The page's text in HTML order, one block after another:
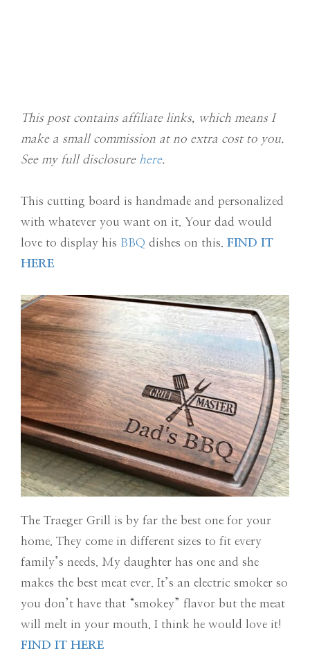
This post contains affiliate links, which means I
make a small commission at no extra cost to you.
See my full disclosure here.
This cutting board is handmade and personalized
with whatever you want on it. Your dad would
love to display his BBQ dishes on this. FIND IT
HERE
The Traeger Grill is by far the best one for your
home. They come in different sizes to fit every
family’s needs. My daughter has one and she
makes the best meat ever. It’s an electric smoker so
you don’t have that “smokey” flavor but the meat
will melt in your mouth. I think he would love it!
FIND IT HERE